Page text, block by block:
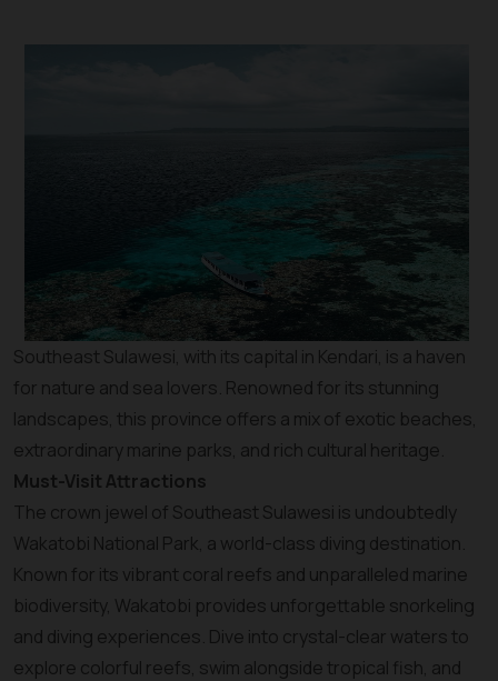
Southeast Sulawesi, with its capital in Kendari, is a haven
for nature and sea lovers. Renowned for its stunning
landscapes, this province offers a mix of exotic beaches,
extraordinary marine parks, and rich cultural heritage.
Must-Visit Attractions
The crown jewel of Southeast Sulawesi is undoubtedly
Wakatobi National Park, a world-class diving destination.
Known for its vibrant coral reefs and unparalleled marine
biodiversity, Wakatobi provides unforgettable snorkeling
and diving experiences. Dive into crystal-clear waters to
explore colorful reefs, swim alongside tropical fish, and